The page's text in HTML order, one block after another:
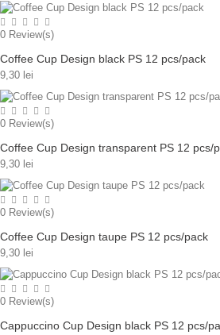
0 Review(s)
Coffee Cup Design black PS 12 pcs/pack
9,30 lei
0 Review(s)
Coffee Cup Design transparent PS 12 pcs/
9,30 lei
0 Review(s)
Coffee Cup Design taupe PS 12 pcs/pack
9,30 lei
0 Review(s)
Cappuccino Cup Design black PS 12 pcs/